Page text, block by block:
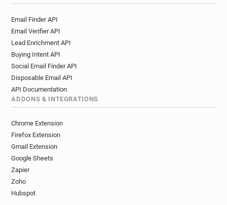
Email Finder API
Email Verifier API
Lead Enrichment API
Buying Intent API
Social Email Finder API
Disposable Email API
API Documentation
ADDONS & INTEGRATIONS
Chrome Extension
Firefox Extension
Gmail Extension
Google Sheets
Zapier
Zoho
Hubspot